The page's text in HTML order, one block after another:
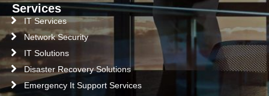
Services
IT Services
Network Security
IT Solutions
Disaster Recovery Solutions
Emergency It Support Services